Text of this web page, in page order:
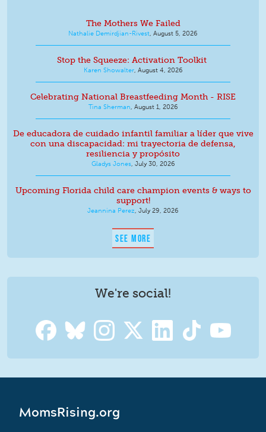
The Mothers We Failed
Nathalie Demirdjian-Rivest, August 5, 2026
Stop the Squeeze: Activation Toolkit
Karen Showalter, August 4, 2026
Celebrating National Breastfeeding Month - RISE
Tina Sherman, August 1, 2026
De educadora de cuidado infantil familiar a líder que vive
con una discapacidad: mi trayectoria de defensa,
resiliencia y propósito
Gladys Jones, July 30, 2026
Upcoming Florida child care champion events & ways to
support!
Jeannina Perez, July 29, 2026
SEE MORE
We're social!
MomsRising.org